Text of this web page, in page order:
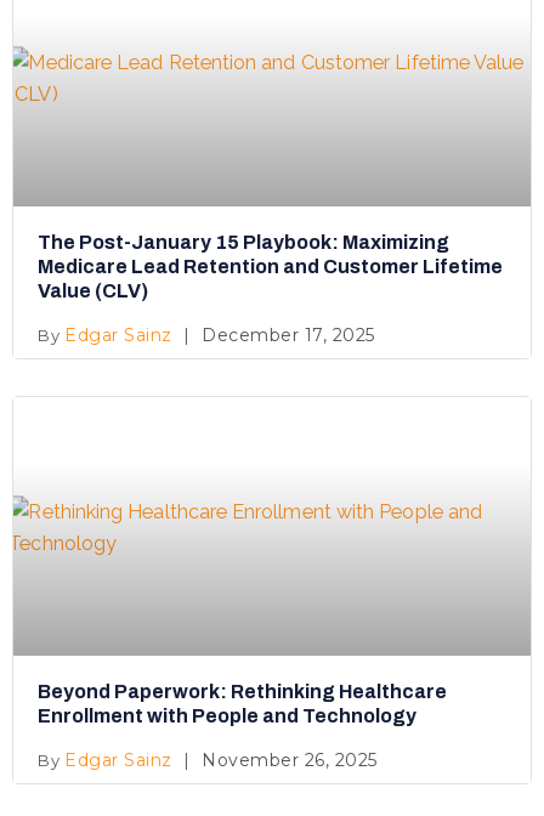
The Post-January 15 Playbook: Maximizing
Medicare Lead Retention and Customer Lifetime
Value (CLV)
Edgar Sainz December 17, 2025
Beyond Paperwork: Rethinking Healthcare
Enrollment with People and Technology
Edgar Sainz November 26, 2025